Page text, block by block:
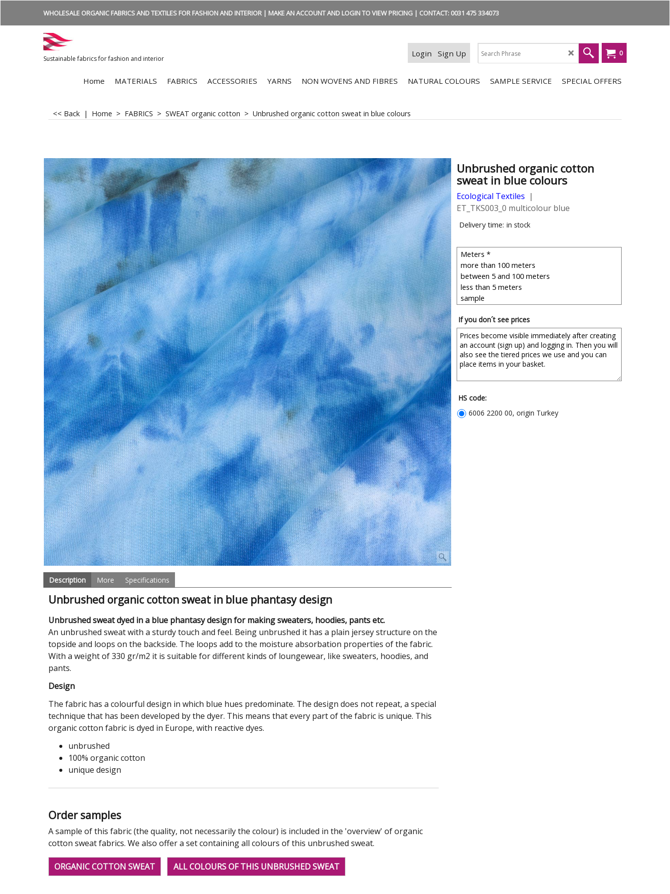
WHOLESALE ORGANIC FABRICS AND TEXTILES FOR FASHION AND INTERIOR | MAKE AN ACCOUNT AND LOGIN TO VIEW PRICING | CONTACT: 0031 475 334073
Sustainable fabrics for fashion and interior
0
Login Sign Up
Home MATERIALS FABRICS ACCESSORIES YARNS NON WOVENS AND FIBRES NATURAL COLOURS SAMPLE SERVICE SPECIAL OFFERS
<< Back | Home > FABRICS > SWEAT organic cotton > Unbrushed organic cotton sweat in blue colours
Unbrushed organic cotton
sweat in blue colours
Ecological Textiles
ET_TKS003_0 multicolour blue
Delivery time: in stock
If you don´t see prices
HS code:
6006 2200 00, origin Turkey
Description More Specifications
Unbrushed organic cotton sweat in blue phantasy design
Unbrushed sweat dyed in a blue phantasy design for making sweaters, hoodies, pants etc.
An unbrushed sweat with a sturdy touch and feel. Being unbrushed it has a plain jersey structure on the
topside and loops on the backside. The loops add to the moisture absorbation properties of the fabric.
With a weight of 330 gr/m2 it is suitable for different kinds of loungewear, like sweaters, hoodies, and
pants.
Design
The fabric has a colourful design in which blue hues predominate. The design does not repeat, a special
technique that has been developed by the dyer. This means that every part of the fabric is unique. This
organic cotton fabric is dyed in Europe, with reactive dyes.
unbrushed
100% organic cotton
unique design
Order samples
A sample of this fabric (the quality, not necessarily the colour) is included in the 'overview' of organic
cotton sweat fabrics. We also offer a set containing all colours of this unbrushed sweat.
ORGANIC COTTON SWEAT ALL COLOURS OF THIS UNBRUSHED SWEAT